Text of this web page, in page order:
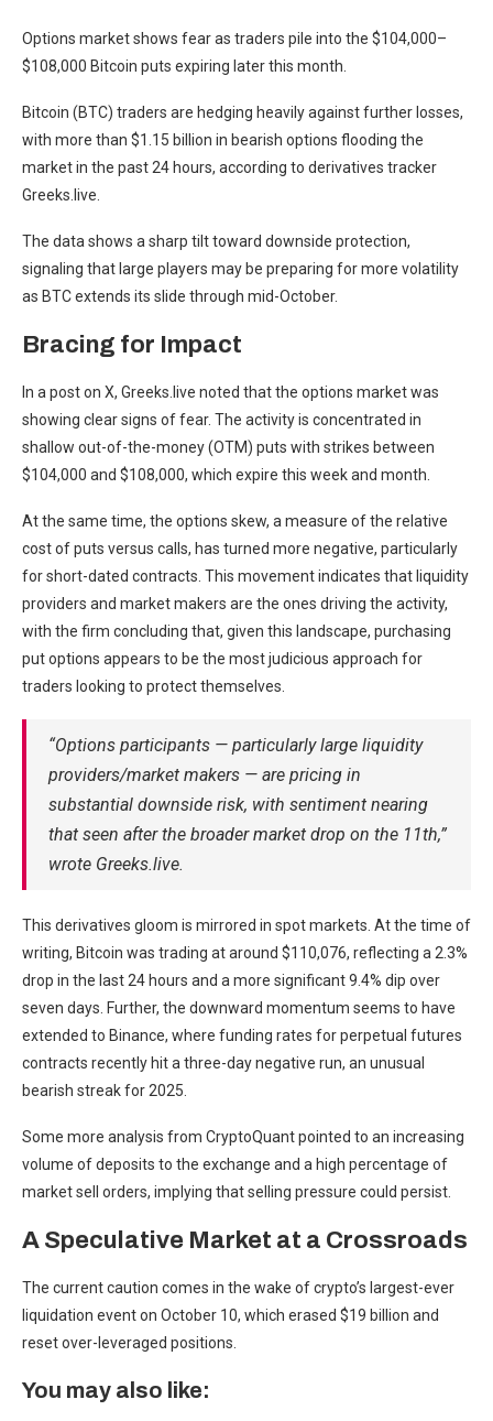
Options market shows fear as traders pile into the $104,000–
$108,000 Bitcoin puts expiring later this month.
Bitcoin (BTC) traders are hedging heavily against further losses,
with more than $1.15 billion in bearish options flooding the
market in the past 24 hours, according to derivatives tracker
Greeks.live.
The data shows a sharp tilt toward downside protection,
signaling that large players may be preparing for more volatility
as BTC extends its slide through mid-October.
Bracing for Impact
In a post on X, Greeks.live noted that the options market was
showing clear signs of fear. The activity is concentrated in
shallow out-of-the-money (OTM) puts with strikes between
$104,000 and $108,000, which expire this week and month.
At the same time, the options skew, a measure of the relative
cost of puts versus calls, has turned more negative, particularly
for short-dated contracts. This movement indicates that liquidity
providers and market makers are the ones driving the activity,
with the firm concluding that, given this landscape, purchasing
put options appears to be the most judicious approach for
traders looking to protect themselves.
“Options participants — particularly large liquidity
providers/market makers — are pricing in
substantial downside risk, with sentiment nearing
that seen after the broader market drop on the 11th,”
wrote Greeks.live.
This derivatives gloom is mirrored in spot markets. At the time of
writing, Bitcoin was trading at around $110,076, reflecting a 2.3%
drop in the last 24 hours and a more significant 9.4% dip over
seven days. Further, the downward momentum seems to have
extended to Binance, where funding rates for perpetual futures
contracts recently hit a three-day negative run, an unusual
bearish streak for 2025.
Some more analysis from CryptoQuant pointed to an increasing
volume of deposits to the exchange and a high percentage of
market sell orders, implying that selling pressure could persist.
A Speculative Market at a Crossroads
The current caution comes in the wake of crypto’s largest-ever
liquidation event on October 10, which erased $19 billion and
reset over-leveraged positions.
You may also like: